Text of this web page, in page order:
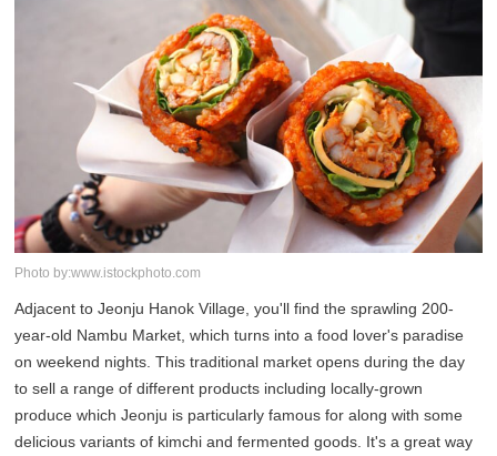
Photo by:www.istockphoto.com
Adjacent to Jeonju Hanok Village, you'll find the sprawling 200-
year-old Nambu Market, which turns into a food lover's paradise
on weekend nights. This traditional market opens during the day
to sell a range of different products including locally-grown
produce which Jeonju is particularly famous for along with some
delicious variants of kimchi and fermented goods. It's a great way